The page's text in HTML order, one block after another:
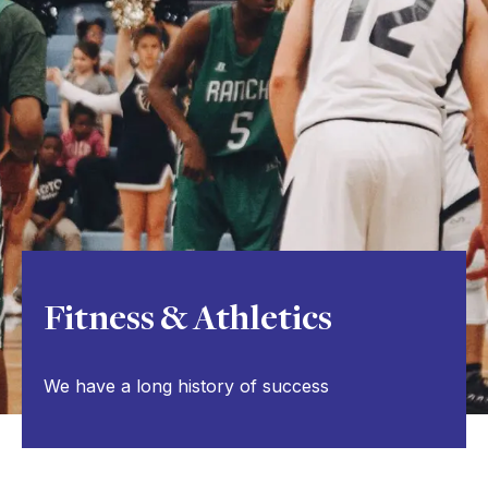
Fitness & Athletics
We have a long history of success